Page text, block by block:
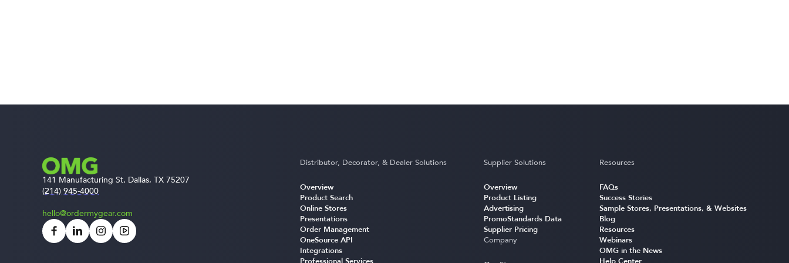
141 Manufacturing St, Dallas, TX 75207
(214) 945-4000
hello@ordermygear.com
Distributor, Decorator, & Dealer Solutions
Overview
Product Search
Online Stores
Presentations
Order Management
OneSource API
Integrations
Supplier Solutions
Overview
Product Listing
Advertising
PromoStandards Data
Supplier Pricing
Company
Resources
FAQs
Success Stories
Sample Stores, Presentations, & Websites
Blog
Resources
Webinars
OMG in the News